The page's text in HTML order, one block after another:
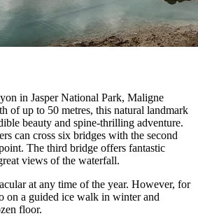
in Jasper National Park, Maligne
of up to 50 metres, this natural landmark
beauty and spine-thrilling adventure.
can cross six bridges with the second
The third bridge offers fantastic
views of the waterfall.
at any time of the year. However, for
on a guided ice walk in winter and
floor.